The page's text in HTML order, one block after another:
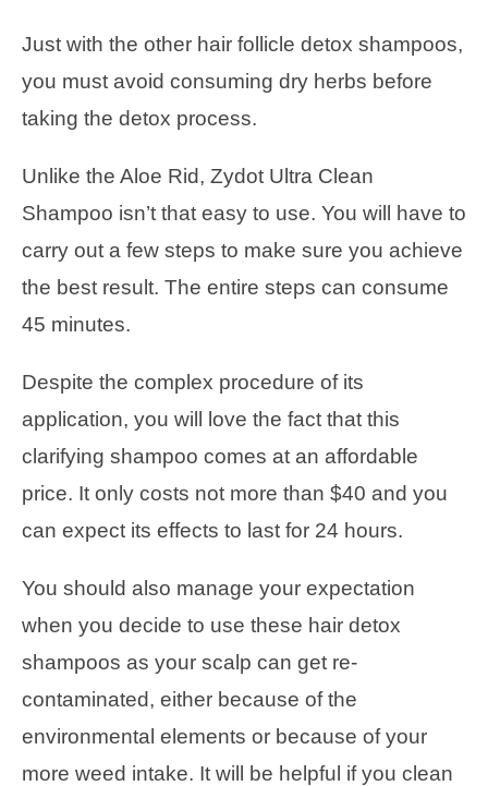
Just with the other hair follicle detox shampoos,
you must avoid consuming dry herbs before
taking the detox process.
Unlike the Aloe Rid, Zydot Ultra Clean
Shampoo isn’t that easy to use. You will have to
carry out a few steps to make sure you achieve
the best result. The entire steps can consume
45 minutes.
Despite the complex procedure of its
application, you will love the fact that this
clarifying shampoo comes at an affordable
price. It only costs not more than $40 and you
can expect its effects to last for 24 hours.
You should also manage your expectation
when you decide to use these hair detox
shampoos as your scalp can get re-
contaminated, either because of the
environmental elements or because of your
more weed intake. It will be helpful if you clean